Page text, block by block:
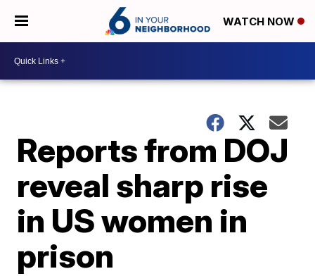
WATCH NOW
Reports from DOJ
reveal sharp rise
in US women in
prison